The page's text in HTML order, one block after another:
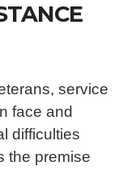
service
face and
difficulties
the premise